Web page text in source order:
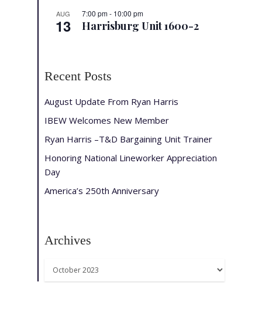
AUG
13
7:00 pm- 10:00 pm
Harrisburg Unit 1600-2
Recent Posts
August Update From Ryan Harris
IBEW Welcomes New Member
Ryan Harris –T&D Bargaining Unit Trainer
Honoring National Lineworker Appreciation
Day
America’s 250th Anniversary
Archives
Archives